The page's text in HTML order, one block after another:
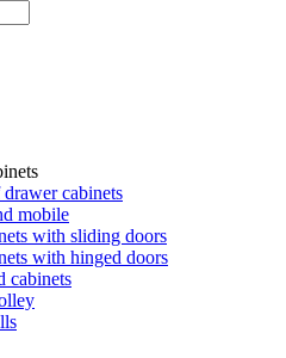
cabinets
mobile
with sliding doors
with hinged doors
cabinets